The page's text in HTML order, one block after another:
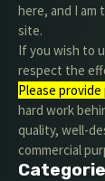
here, and I am
site.
If you wish to
respect the
Please
hard work
quality, well-
commercial